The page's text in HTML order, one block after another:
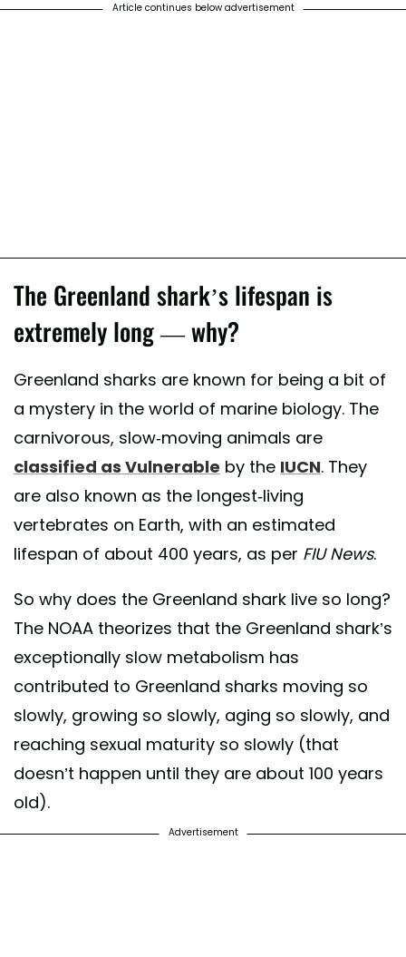
Article continues below advertisement
The Greenland shark’s lifespan is
extremely long — why?
Greenland sharks are known for being a bit of
a mystery in the world of marine biology. The
carnivorous, slow-moving animals are
classified as Vulnerable by the IUCN. They
are also known as the longest-living
vertebrates on Earth, with an estimated
lifespan of about 400 years, as per FIU News.
So why does the Greenland shark live so long?
The NOAA theorizes that the Greenland shark’s
exceptionally slow metabolism has
contributed to Greenland sharks moving so
slowly, growing so slowly, aging so slowly, and
reaching sexual maturity so slowly (that
doesn’t happen until they are about 100 years
old).
Advertisement